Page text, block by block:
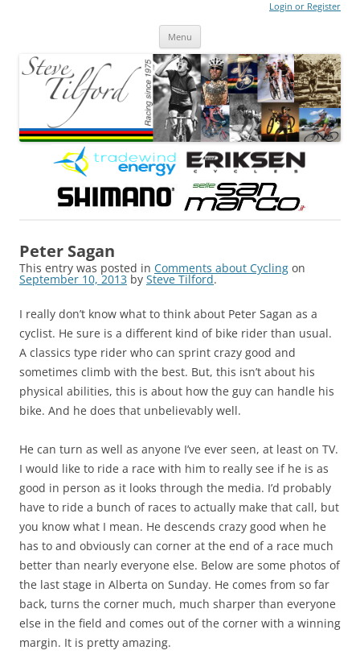
Login or Register
Menu
Peter Sagan
This entry was posted in Comments about Cycling on
September 10, 2013 by Steve Tilford.
I really don’t know what to think about Peter Sagan as a
cyclist. He sure is a different kind of bike rider than usual.
A classics type rider who can sprint crazy good and
sometimes climb with the best. But, this isn’t about his
physical abilities, this is about how the guy can handle his
bike. And he does that unbelievably well.
He can turn as well as anyone I’ve ever seen, at least on TV.
I would like to ride a race with him to really see if he is as
good in person as it looks through the media. I’d probably
have to ride a bunch of races to actually make that call, but
you know what I mean. He descends crazy good when he
has to and obviously can corner at the end of a race much
better than nearly everyone else. Below are some photos of
the last stage in Alberta on Sunday. He comes from so far
back, turns the corner much, much sharper than everyone
else in the field and comes out of the corner with a winning
margin. It is pretty amazing.